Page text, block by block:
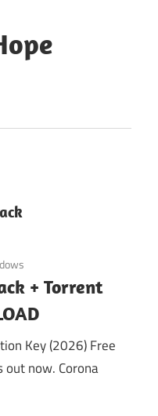
+ Torrent
Key (2026) Free
out now. Corona